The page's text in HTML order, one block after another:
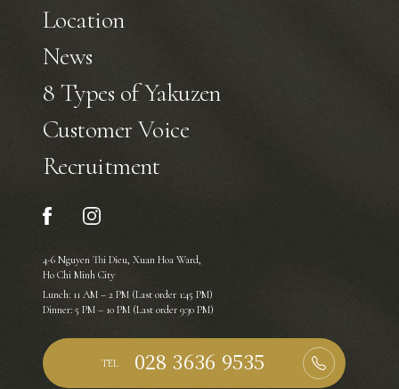
Location
News
8 Types of Yakuzen
Customer Voice
Recruitment
4-6 Nguyen Thi Dieu, Xuan Hoa Ward,
Ho Chi Minh City
Lunch: 11 AM – 2 PM (Last order 1:45 PM)
Dinner: 5 PM – 10 PM (Last order 9:30 PM)
TEL